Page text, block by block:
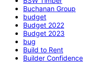
Buchanan Group
budget
Budget 2022
Budget 2023
bug
Build to Rent
Builder Confidence